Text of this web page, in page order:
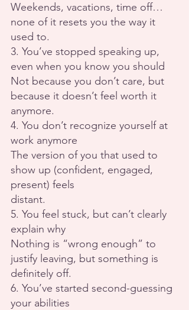
Weekends, vacations, time off…
none of it resets you the way it
used to.
3. You’ve stopped speaking up,
even when you know you should
Not because you don’t care, but
because it doesn’t feel worth it
anymore.
4. You don’t recognize yourself at
work anymore
The version of you that used to
show up (confident, engaged,
present) feels
distant.
5. You feel stuck, but can’t clearly
explain why
Nothing is “wrong enough” to
justify leaving, but something is
definitely off.
6. You’ve started second-guessing
your abilities